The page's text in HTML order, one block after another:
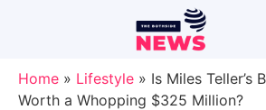
Home » Lifestyle » Is Miles Teller’s
Worth a Whopping $325 Million?